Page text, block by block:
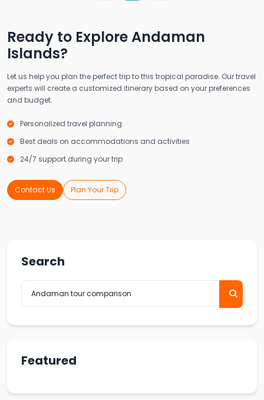
Ready to Explore Andaman
Islands?
Let us help you plan the perfect trip to this tropical paradise. Our travel
experts will create a customized itinerary based on your preferences
and budget.
Personalized travel planning
Best deals on accommodations and activities
24/7 support during your trip
Contact Us Plan Your Trip
Search
Featured